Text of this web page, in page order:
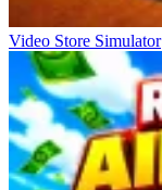
Video Store Simulator